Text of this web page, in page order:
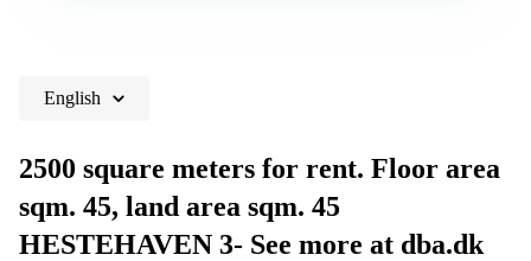
English
2500 square meters for rent. Floor area
sqm. 45, land area sqm. 45
HESTEHAVEN 3- See more at dba.dk